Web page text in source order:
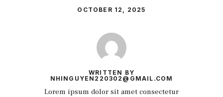
OCTOBER 12, 2025
WRITTEN BY
NHINGUYEN220302@GMAIL.COM
Lorem ipsum dolor sit amet consectetur